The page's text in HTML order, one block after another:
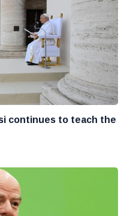
continues to teach the